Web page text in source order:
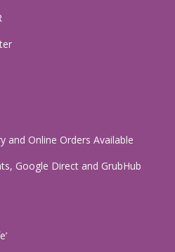
and Online Orders Available
Google Direct and GrubHub